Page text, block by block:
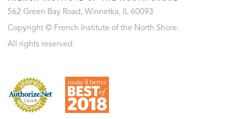
562 Green Bay Road, Winnetka, IL 60093
Copyright © French Institute of the North Shore.
All rights reserved.